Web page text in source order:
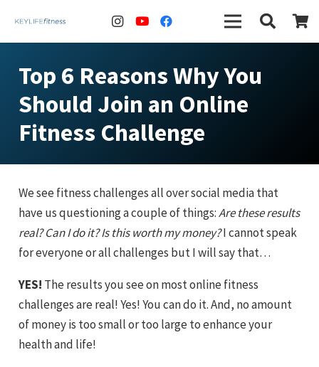
Top 6 Reasons Why You
Should Join an Online
Fitness Challenge
We see fitness challenges all over social media that
have us questioning a couple of things:Are these results
real? Can I do it? Is this worth my money?I cannot speak
for everyone or all challenges but I will say that…
YES! The results you see on most online fitness
challenges are real! Yes! You can do it. And, no amount
of money is too small or too large to enhance your
health and life!